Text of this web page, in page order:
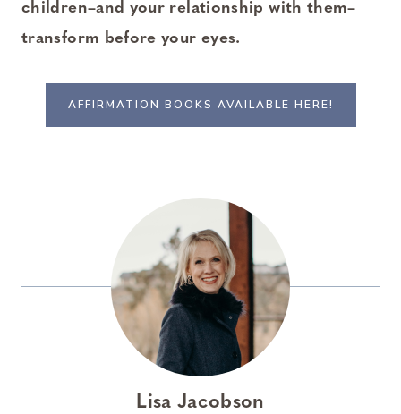
children–and your relationship with them–
transform before your eyes.
AFFIRMATION BOOKS AVAILABLE HERE!
Lisa Jacobson